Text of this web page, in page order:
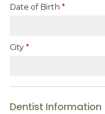
Date of Birth *
City *
Dentist Information